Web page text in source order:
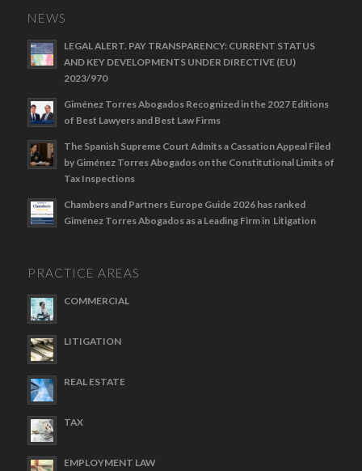
NEWS
LEGAL ALERT. PAY TRANSPARENCY: CURRENT STATUS
AND KEY DEVELOPMENTS UNDER DIRECTIVE (EU)
2023/970
Giménez Torres Abogados Recognized in the 2027 Editions
of Best Lawyers and Best Law Firms
The Spanish Supreme Court Admits a Cassation Appeal Filed
by Giménez Torres Abogados on the Constitutional Limits of
Tax Inspections
Chambers and Partners Europe Guide 2026 has ranked
Giménez Torres Abogados as a Leading Firm in Litigation
PRACTICE AREAS
COMMERCIAL
LITIGATION
REAL ESTATE
TAX
EMPLOYMENT LAW